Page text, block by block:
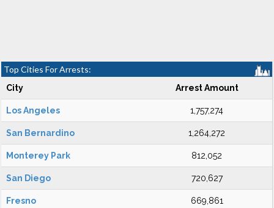
Top Cities For Arrests:
City Arrest Amount
Los Angeles 1,757,274
San Bernardino 1,264,272
Monterey Park 812,052
San Diego 720,627
Fresno 669,861